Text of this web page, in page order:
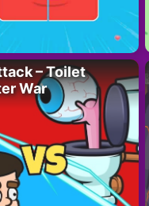
– Toilet
War